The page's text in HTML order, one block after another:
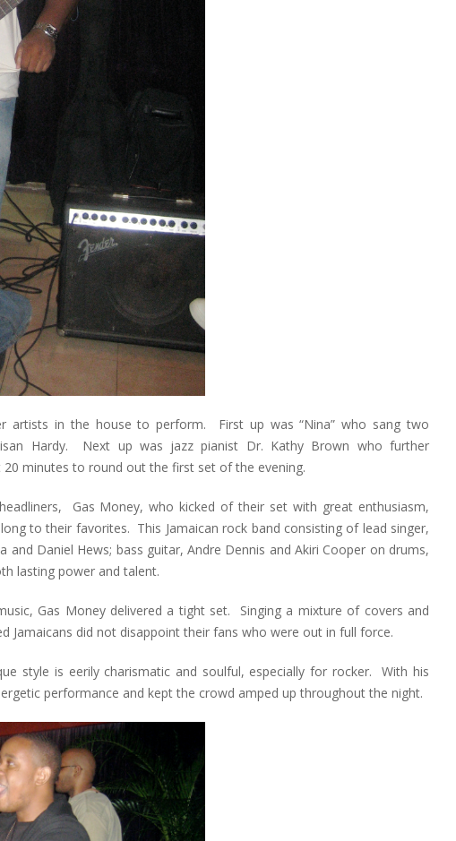
artists in the house to perform. First up was “Nina” who sang two
Hardy. Next up was jazz pianist Dr. Kathy Brown who further
minutes to round out the first set of the evening.
Gas Money, who kicked of their set with great enthusiasm,
to their favorites. This Jamaican rock band consisting of lead singer,
and Daniel Hews; bass guitar, Andre Dennis and Akiri Cooper on drums,
lasting power and talent.
Gas Money delivered a tight set. Singing a mixture of covers and
Jamaicans did not disappoint their fans who were out in full force.
style is eerily charismatic and soulful, especially for rocker. With his
performance and kept the crowd amped up throughout the night.